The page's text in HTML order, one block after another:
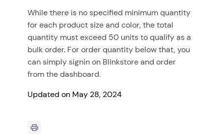
While there is no specified minimum quantity
for each product size and color, the total
quantity must exceed 50 units to qualify as a
bulk order. For order quantity below that, you
can simply signin on Blinkstore and order
from the dashboard.
Updated on May 28, 2024